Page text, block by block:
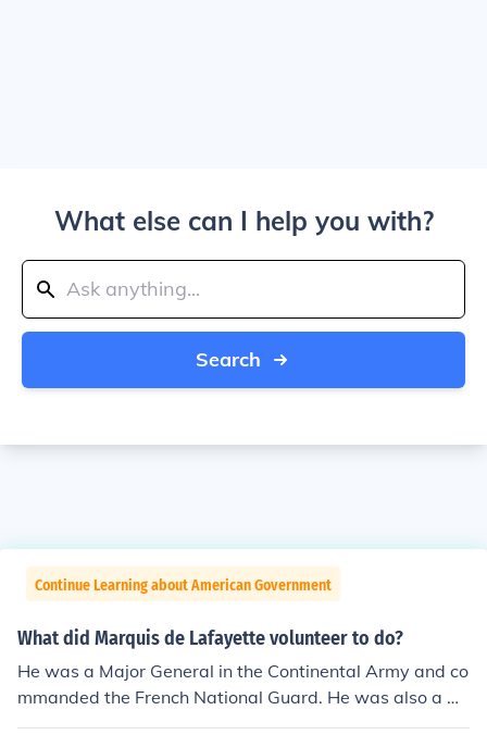
What else can I help you with?
Search
Continue Learning about American Government
What did Marquis de Lafayette volunteer to do?
He was a Major General in the Continental Army and co
mmanded the French National Guard. He was also a m
ember of the Estates General and the National Assembl